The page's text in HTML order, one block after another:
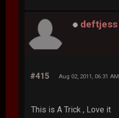
deftjess
#415 Aug 02, 2011, 06:31 AM
This is A Trick , Love it